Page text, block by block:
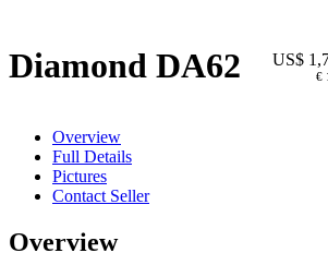
Diamond DA62 US$
€
Overview
Full Details
Pictures
Contact Seller
Overview